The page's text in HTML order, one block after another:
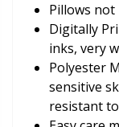
Pillows not
Digitally
inks, very
Polyester
sensitive
resistant